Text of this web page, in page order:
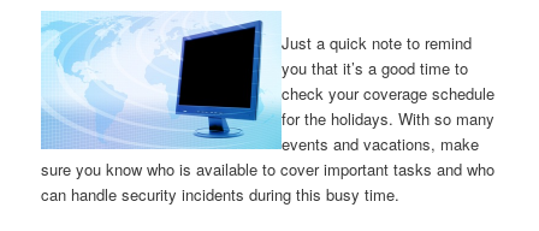
Just a quick note to remind
you that it’s a good time to
check your coverage schedule
for the holidays. With so many
events and vacations, make
sure you know who is available to cover important tasks and who
can handle security incidents during this busy time.